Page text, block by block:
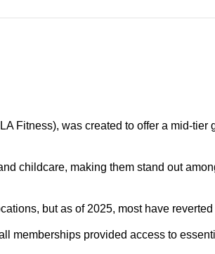
Fitness), was created to offer a mid-
childcare, making them stand out
but as of 2025, most have
memberships provided access to